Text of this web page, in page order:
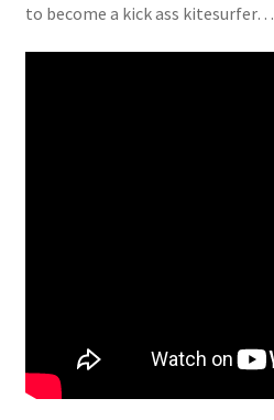
to become a kick ass kitesurfer…